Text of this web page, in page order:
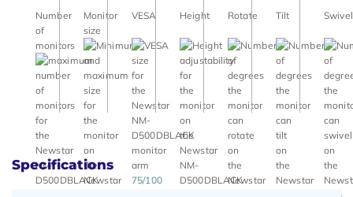
Number
of
monitors
Monitor
size
VESA
75/100
Height Rotate Tilt Swivel
Specifications